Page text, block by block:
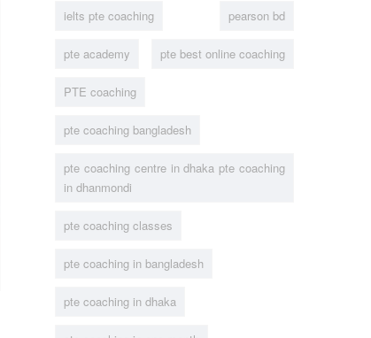
ielts pte coaching pearson bd
pte academy pte best online coaching
PTE coaching
pte coaching bangladesh
pte coaching centre in dhaka pte coaching
in dhanmondi
pte coaching classes
pte coaching in bangladesh
pte coaching in dhaka